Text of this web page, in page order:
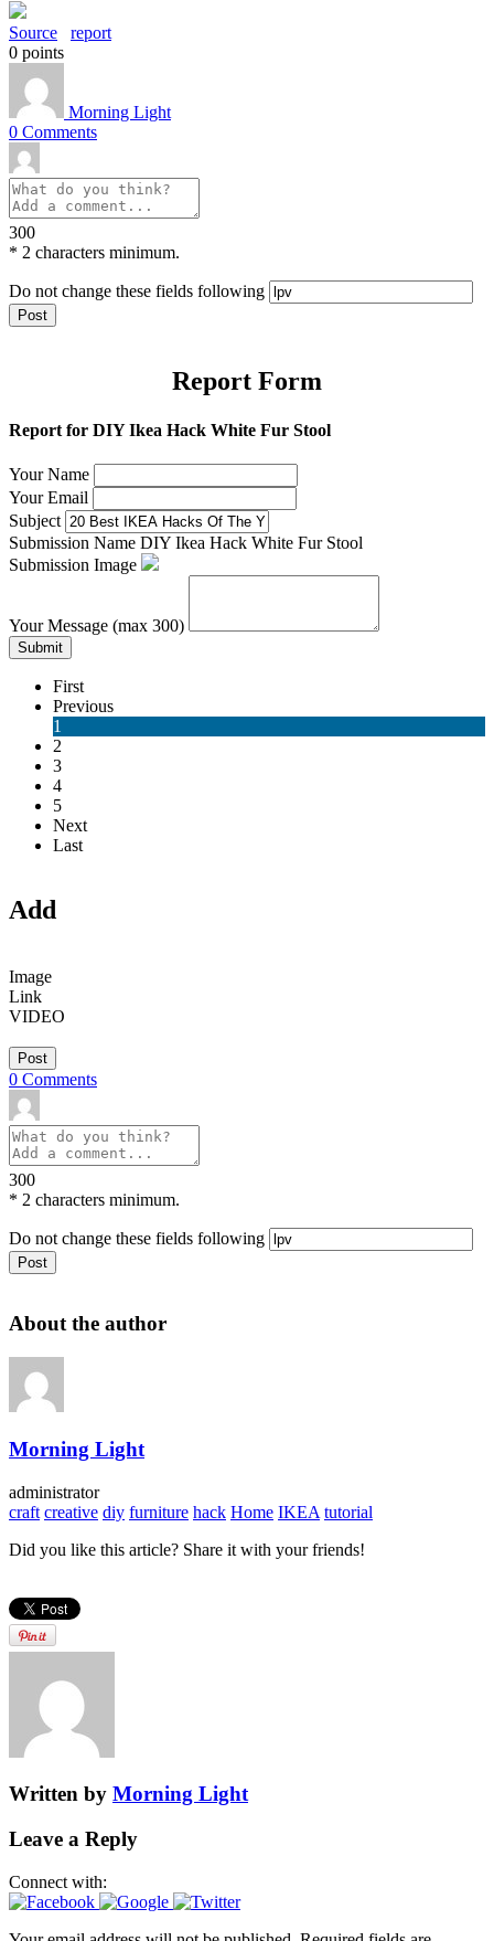
Source
report
0 points
Morning Light
0 Comments
300
* 2 characters minimum.
Do not change these fields following
Report Form
Report for DIY Ikea Hack White Fur Stool
Your Name
Your Email
Subject
Submission Name DIY Ikea Hack White Fur Stool
Submission Image
Your Message (max 300)
Submit
First
Previous
1
2
3
4
5
Next
Last
Add
Image
Link
VIDEO
Post
0 Comments
300
* 2 characters minimum.
Do not change these fields following
About the author
Morning Light
administrator
craft creative diy furniture hack Home IKEA tutorial
Did you like this article? Share it with your friends!
Written by Morning Light
Leave a Reply
Connect with: